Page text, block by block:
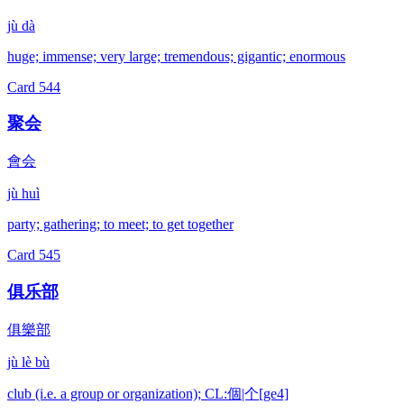
jù dà
huge; immense; very large; tremendous; gigantic; enormous
Card 544
聚会
會会
jù huì
party; gathering; to meet; to get together
Card 545
俱乐部
俱樂部
jù lè bù
club (i.e. a group or organization); CL:個|个[ge4]